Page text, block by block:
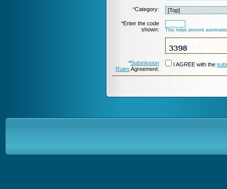
*Category:
*Enter the code
shown:
This helps prevent
*Submission
Rules Agreement:
I AGREE with the